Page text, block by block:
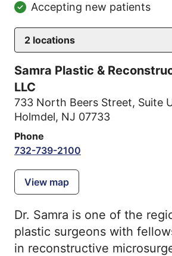
Accepting new patients
2 locations
Samra Plastic &
LLC
733 North Beers Street, Suite
Holmdel, NJ 07733
Phone
732-739-2100
View map
Dr. Samra is one of the
plastic surgeons with
in reconstructive